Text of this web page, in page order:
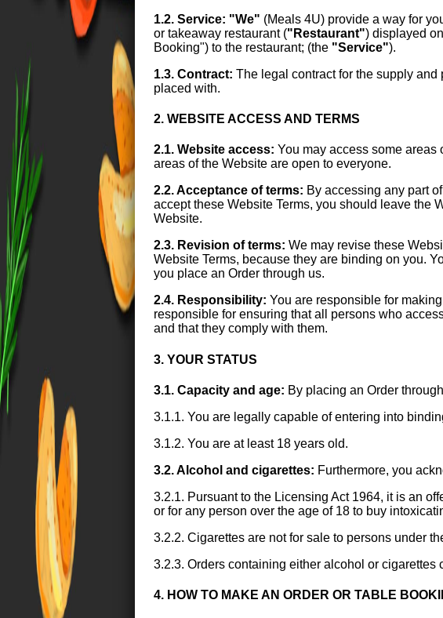
1.2. Service: "We" (Meals 4U) provide a way for
or takeaway restaurant ("Restaurant") displayed
Booking") to the restaurant; (the "Service").
1.3. Contract: The legal contract for the supply
placed with.
2. WEBSITE ACCESS AND TERMS
2.1. Website access: You may access some
areas of the Website are open to everyone.
2.2. Acceptance of terms: By accessing any part
accept these Website Terms, you should leave the
Website.
2.3. Revision of terms: We may revise these
Website Terms, because they are binding on you.
you place an Order through us.
2.4. Responsibility: You are responsible for
responsible for ensuring that all persons who
and that they comply with them.
3. YOUR STATUS
3.1. Capacity and age: By placing an Order
3.1.1. You are legally capable of entering into
3.1.2. You are at least 18 years old.
3.2. Alcohol and cigarettes: Furthermore, you
3.2.1. Pursuant to the Licensing Act 1964, it is an
or for any person over the age of 18 to buy
3.2.2. Cigarettes are not for sale to persons under
3.2.3. Orders containing either alcohol or
4. HOW TO MAKE AN ORDER OR TABLE